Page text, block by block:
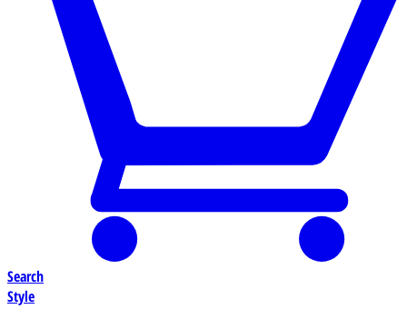
Search
Style